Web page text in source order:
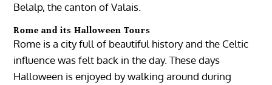
Belalp, the canton of Valais.
Rome and its Halloween Tours
Rome is a city full of beautiful history and the Celtic
influence was felt back in the day. These days
Halloween is enjoyed by walking around during